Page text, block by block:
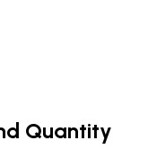
Quantity